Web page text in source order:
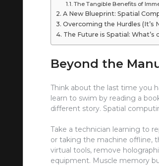
The Tangible Benefits of
A New Blueprint: Spatial
Overcoming the Hurdles (It’s
The Future is Spatial: What’s
Beyond the
Think about the last time you
learn to swim by reading a
different story. Spatial
Take a technician learning to
or taking the machine offline,
virtual tools, remove
equipment. Muscle memory